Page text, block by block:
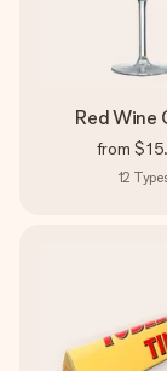
Red Wine
from
12